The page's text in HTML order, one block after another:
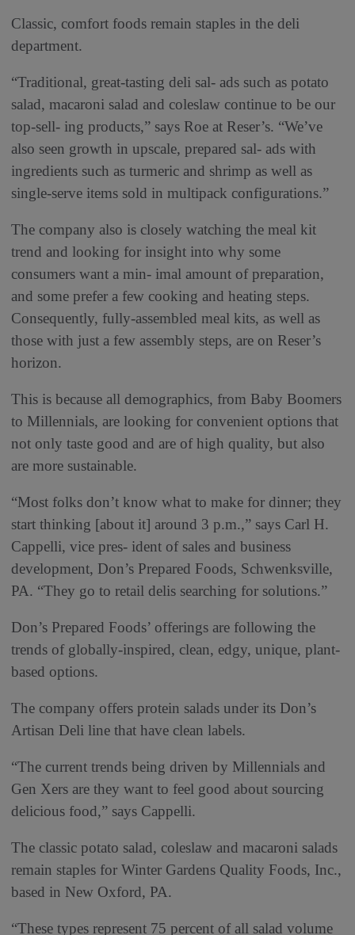
Classic, comfort foods remain staples in the deli
department.
“Traditional, great-tasting deli sal- ads such as potato
salad, macaroni salad and coleslaw continue to be our
top-sell- ing products,” says Roe at Reser’s. “We’ve
also seen growth in upscale, prepared sal- ads with
ingredients such as turmeric and shrimp as well as
single-serve items sold in multipack configurations.”
The company also is closely watching the meal kit
trend and looking for insight into why some
consumers want a min- imal amount of preparation,
and some prefer a few cooking and heating steps.
Consequently, fully-assembled meal kits, as well as
those with just a few assembly steps, are on Reser’s
horizon.
This is because all demographics, from Baby Boomers
to Millennials, are looking for convenient options that
not only taste good and are of high quality, but also
are more sustainable.
“Most folks don’t know what to make for dinner; they
start thinking [about it] around 3 p.m.,” says Carl H.
Cappelli, vice pres- ident of sales and business
development, Don’s Prepared Foods, Schwenksville,
PA. “They go to retail delis searching for solutions.”
Don’s Prepared Foods’ offerings are following the
trends of globally-inspired, clean, edgy, unique, plant-
based options.
The company offers protein salads under its Don’s
Artisan Deli line that have clean labels.
“The current trends being driven by Millennials and
Gen Xers are they want to feel good about sourcing
delicious food,” says Cappelli.
The classic potato salad, coleslaw and macaroni salads
remain staples for Winter Gardens Quality Foods, Inc.,
based in New Oxford, PA.
“These types represent 75 percent of all salad volume